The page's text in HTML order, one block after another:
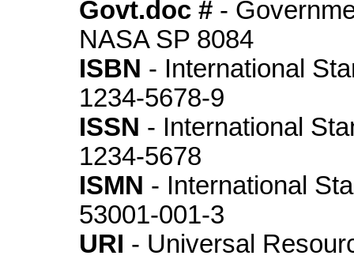
Govt.doc # -
NASA SP 8084
ISBN - International
1234-5678-9
ISSN - International
1234-5678
ISMN - International
53001-001-3
URI - Universal